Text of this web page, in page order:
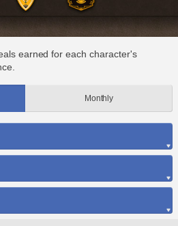
earned for each character's
Monthly